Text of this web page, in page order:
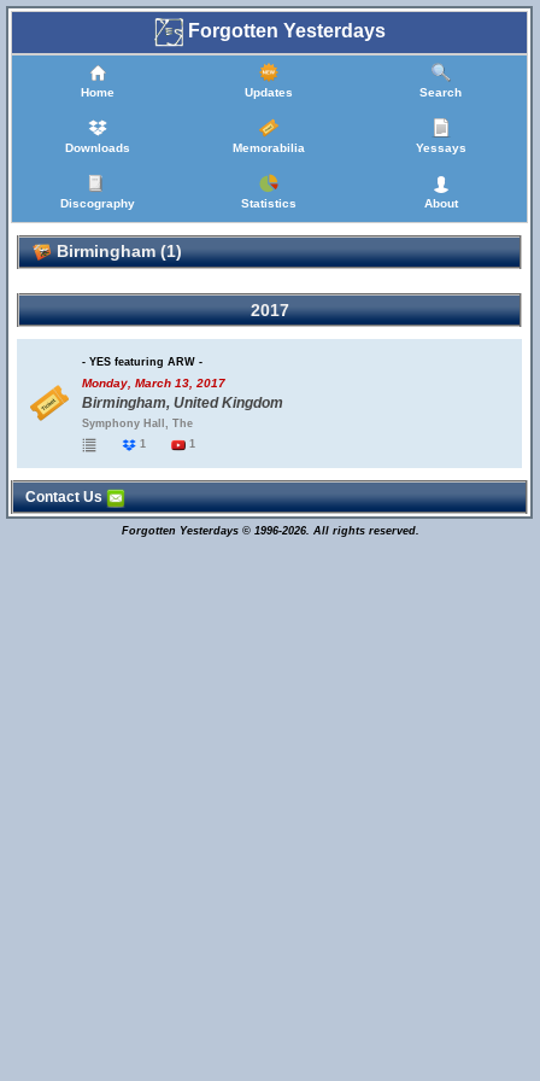
Forgotten Yesterdays
Home Updates Search
Downloads Memorabilia Yessays
Discography Statistics About
Birmingham (1)
2017
- YES featuring ARW -
Monday, March 13, 2017
Birmingham, United Kingdom
Symphony Hall, The
1
1
Contact Us
Forgotten Yesterdays © 1996-2026. All rights reserved.